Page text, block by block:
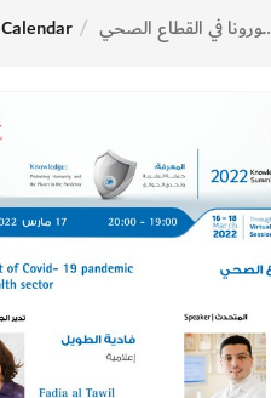
Calendar أثر جائحة كورونا في القطاع الصحي